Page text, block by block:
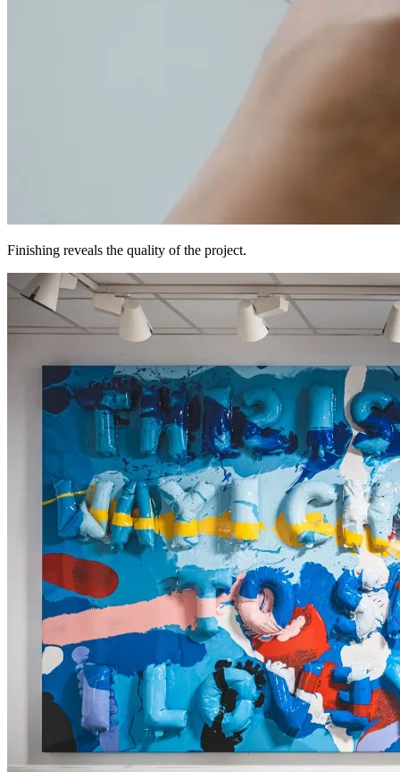
Finishing reveals the quality of the project.